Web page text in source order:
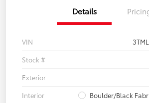
Details
VIN
Stock #
Exterior
Interior
Boulder/Black